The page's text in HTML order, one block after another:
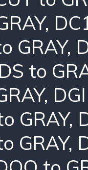
,
GRAY,
to
,
GRAY,
GRAY,